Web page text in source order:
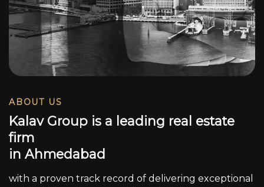
ABOUT US
Kalav Group is a leading real estate
firm
in Ahmedabad
with a proven track record of delivering exceptional